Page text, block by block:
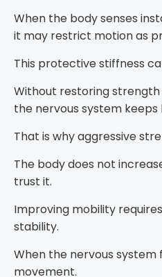
When the body senses
it may restrict motion as
This protective stiffness
Without restoring
the nervous system keeps
That is why aggressive
The body does not
trust it.
Improving mobility
stability.
When the nervous system
movement.